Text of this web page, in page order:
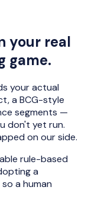
your real
game.
your actual
a BCG-style
segments —
don't yet run.
on our side.
rule-based
a
a human